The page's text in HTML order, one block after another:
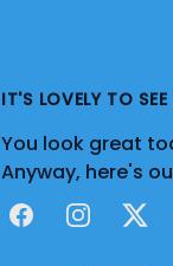
IT'S LOVELY TO
You look great
Anyway, here's
FacebookInstagram
X